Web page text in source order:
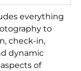
everything
to
check-in,
dynamic
of